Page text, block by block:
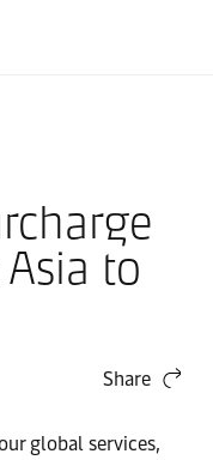
Asia to
Share
global services,